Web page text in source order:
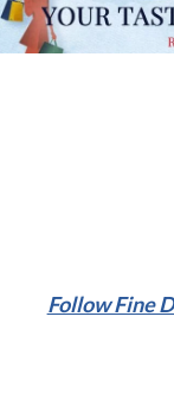
Follow Fine